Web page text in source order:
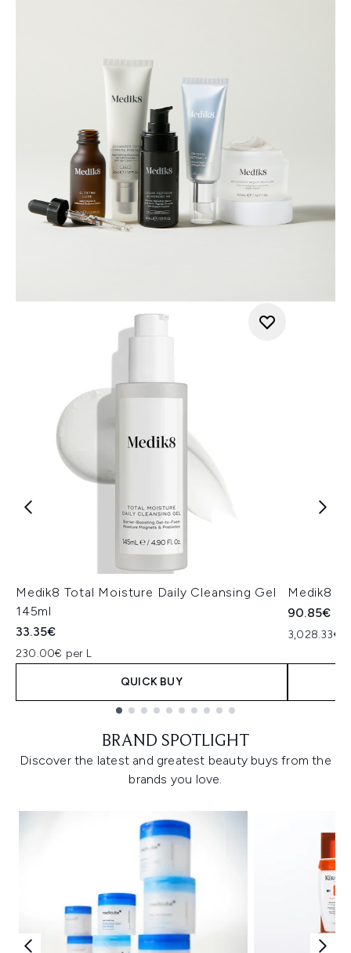
Medik8 Total Moisture Daily Cleansing Gel
145ml
33.35€
230.00€ per L
QUICK BUY
Medik8
90.85€
3,028.33€
BRAND SPOTLIGHT
Discover the latest and greatest beauty buys from the
brands you love.